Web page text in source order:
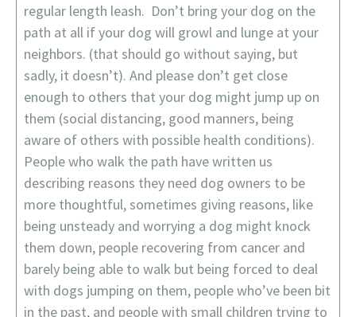
regular length leash. Don’t bring your dog on the
path at all if your dog will growl and lunge at your
neighbors. (that should go without saying, but
sadly, it doesn’t). And please don’t get close
enough to others that your dog might jump up on
them (social distancing, good manners, being
aware of others with possible health conditions).
People who walk the path have written us
describing reasons they need dog owners to be
more thoughtful, sometimes giving reasons, like
being unsteady and worrying a dog might knock
them down, people recovering from cancer and
barely being able to walk but being forced to deal
with dogs jumping on them, people who’ve been bit
in the past, and people with small children trying to